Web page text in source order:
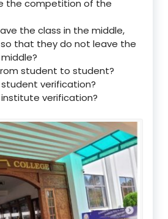
the competition of the
the class in the middle,
that they do not leave the
student to student?
verification?
verification?